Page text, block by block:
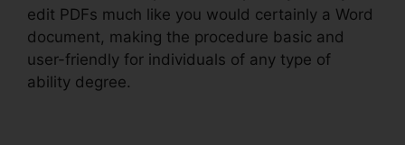
edit PDFs much like you would certainly a Word
document, making the procedure basic and
user-friendly for individuals of any type of
ability degree.